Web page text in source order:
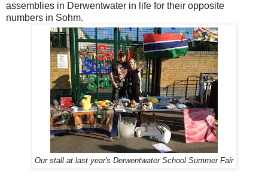
assemblies in Derwentwater in life for their opposite
numbers in Sohm.
Our stall at last year's Derwentwater School Summer Fair